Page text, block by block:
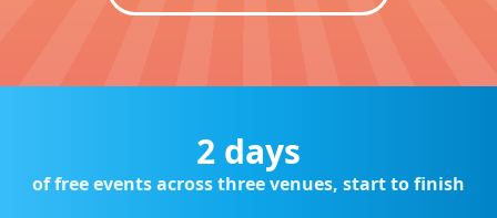
2 days
of free events across three venues, start to finish